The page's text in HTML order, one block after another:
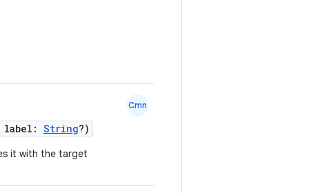
label: String?)
it with the target
Cmn